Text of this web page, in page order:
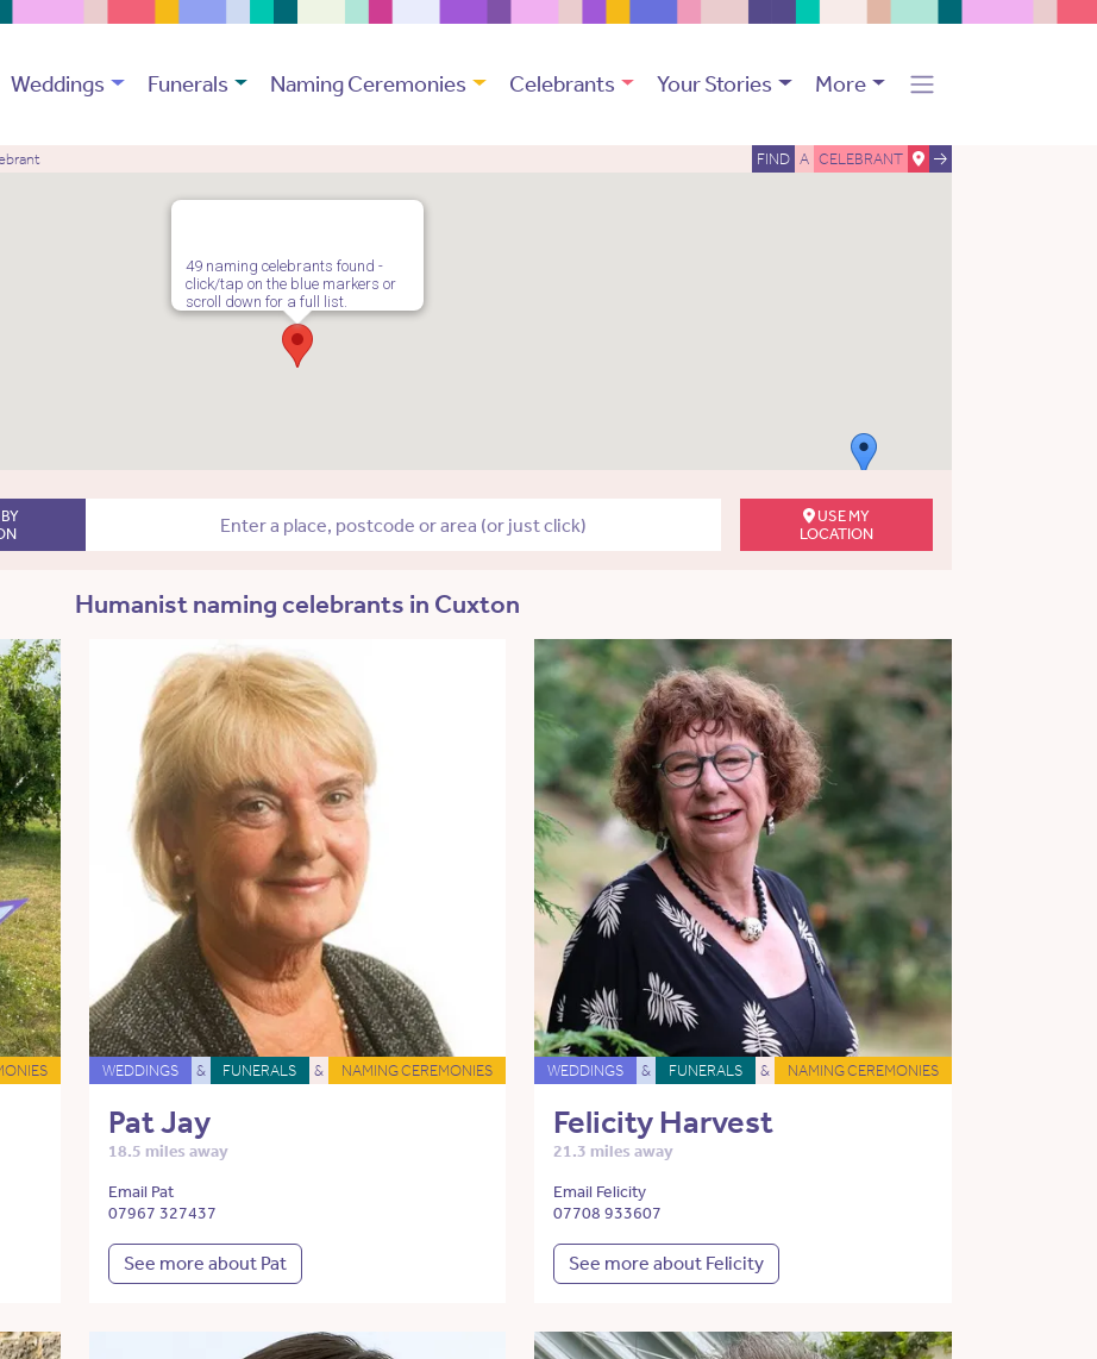
Weddings Funerals Naming Ceremonies Celebrants Your Stories More
FIND A CELEBRANT
49 naming celebrants found -
click/tap on the blue markers or
scroll down for a full list.
USE MY
LOCATION
Humanist naming celebrants in Cuxton
WEDDINGS & FUNERALS & NAMING CEREMONIES
Pat Jay
18.5 miles away
Email Pat
07967 327437
See more about Pat
WEDDINGS & FUNERALS & NAMING CEREMONIES
Felicity Harvest
21.3 miles away
Email Felicity
07708 933607
See more about Felicity